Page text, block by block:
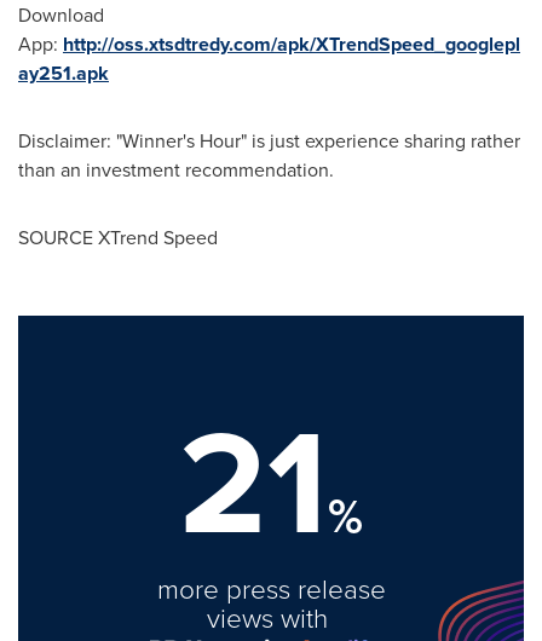
Download
App: http://oss.xtsdtredy.com/apk/XTrendSpeed_googlepl
ay251.apk
Disclaimer: "Winner's Hour" is just experience sharing rather
than an investment recommendation.
SOURCE XTrend Speed
21%
more press release
views with